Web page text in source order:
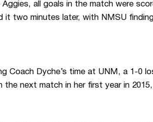
all goals in the match were
two minutes later, with NMSU
Coach Dyche’s time at UNM, a 1-0
next match in her first year in